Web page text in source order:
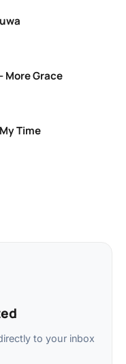
More Grace
Time
to your inbox